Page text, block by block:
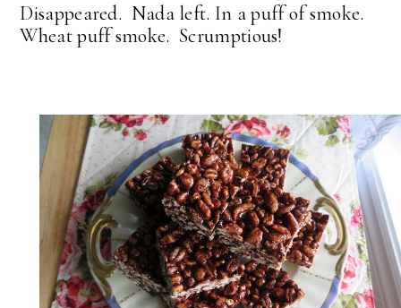
Disappeared. Nada left. In a puff of smoke.
Wheat puff smoke. Scrumptious!